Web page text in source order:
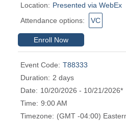
Location: Presented via WebEx
Attendance options:
VC
Enroll Now
Event Code: T88333
Duration: 2 days
Date: 10/20/2026 - 10/21/2026*
Time: 9:00 AM
Timezone: (GMT -04:00)